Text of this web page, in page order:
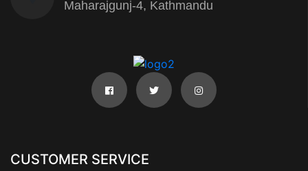
Maharajgunj-4, Kathmandu
CUSTOMER SERVICE